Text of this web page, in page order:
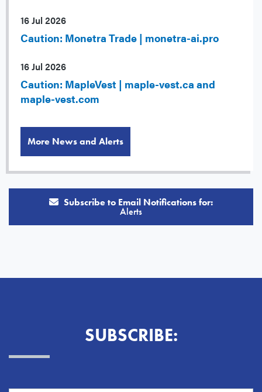
16 Jul 2026
Caution: Monetra Trade | monetra-ai.pro
16 Jul 2026
Caution: MapleVest | maple-vest.ca and
maple-vest.com
More News and Alerts
Subscribe to Email Notifications for:
Alerts
SUBSCRIBE: